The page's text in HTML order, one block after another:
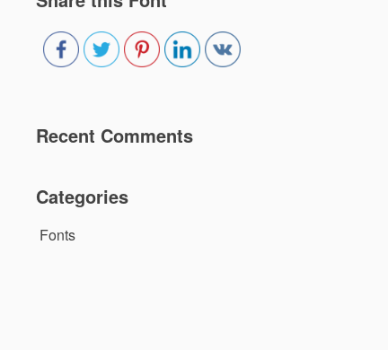
Recent Comments
Categories
Fonts